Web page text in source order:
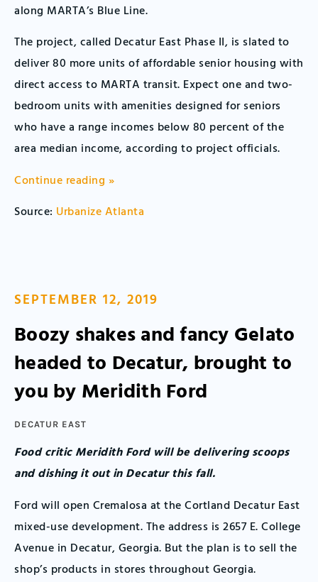
along MARTA’s Blue Line.
The project, called Decatur East Phase II, is slated to
deliver 80 more units of affordable senior housing with
direct access to MARTA transit. Expect one and two-
bedroom units with amenities designed for seniors
who have a range incomes below 80 percent of the
area median income, according to project officials.
Continue reading »
Source: Urbanize Atlanta
SEPTEMBER 12, 2019
Boozy shakes and fancy Gelato
headed to Decatur, brought to
you by Meridith Ford
DECATUR EAST
Food critic Meridith Ford will be delivering scoops
and dishing it out in Decatur this fall.
Ford will open Cremalosa at the Cortland Decatur East
mixed-use development. The address is 2657 E. College
Avenue in Decatur, Georgia. But the plan is to sell the
shop’s products in stores throughout Georgia.